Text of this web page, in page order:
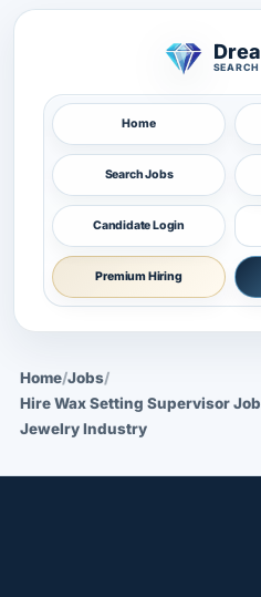
Home
Search Jobs
Candidate Login
Premium Hiring
Home/Jobs/
Hire Wax Setting Supervisor
Jewelry Industry